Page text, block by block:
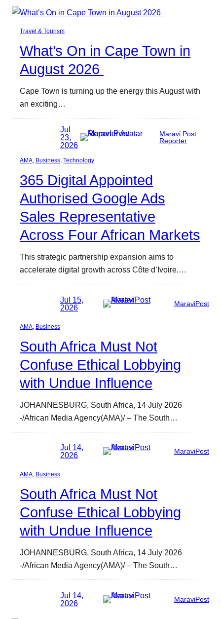
Travel & Tourism
What’s On in Cape Town in
August 2026
Cape Town is turning up the energy this August with
an exciting…
Jul
23,
2026
Maravi Post
Reporter
AMA, Business, Technology
365 Digital Appointed
Authorised Google Ads
Sales Representative
Across Four African Markets
This strategic partnership expansion aims to
accelerate digital growth across Côte d’Ivoire,…
Jul 15,
2026
MaraviPost
AMA Business
South Africa Must Not
Confuse Ethical Lobbying
with Undue Influence
JOHANNESBURG, South Africa, 14 July 2026
-/African Media Agency(AMA)/ – The South…
Jul 14,
2026
MaraviPost
AMA, Business
South Africa Must Not
Confuse Ethical Lobbying
with Undue Influence
JOHANNESBURG, South Africa, 14 July 2026
-/African Media Agency(AMA)/ – The South…
Jul 14,
2026
MaraviPost